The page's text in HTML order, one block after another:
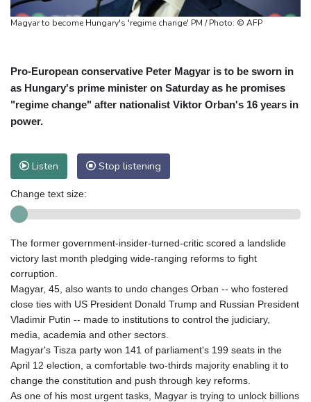
Magyar to become Hungary's 'regime change' PM / Photo: © AFP
Pro-European conservative Peter Magyar is to be sworn in
as Hungary's prime minister on Saturday as he promises
"regime change" after nationalist Viktor Orban's 16 years in
power.
Listen Stop listening
Change text size:
The former government-insider-turned-critic scored a landslide
victory last month pledging wide-ranging reforms to fight
corruption.
Magyar, 45, also wants to undo changes Orban -- who fostered
close ties with US President Donald Trump and Russian President
Vladimir Putin -- made to institutions to control the judiciary,
media, academia and other sectors.
Magyar's Tisza party won 141 of parliament's 199 seats in the
April 12 election, a comfortable two-thirds majority enabling it to
change the constitution and push through key reforms.
As one of his most urgent tasks, Magyar is trying to unlock billions